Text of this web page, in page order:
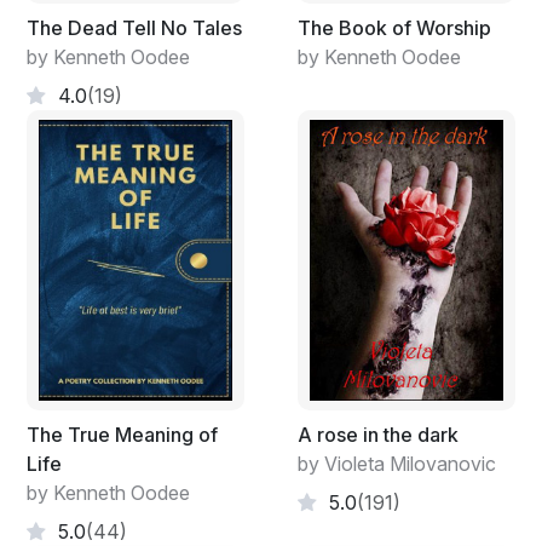
The Dead Tell No Tales
by Kenneth Oodee
4.0(19)
The Book of Worship
by Kenneth Oodee
The True Meaning of
Life
by Kenneth Oodee
5.0(44)
A rose in the dark
by Violeta Milovanovic
5.0(191)